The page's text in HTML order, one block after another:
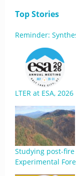
Top Stories
Reminder:
LTER at ESA, 2026
Studying post-fire
Experimental